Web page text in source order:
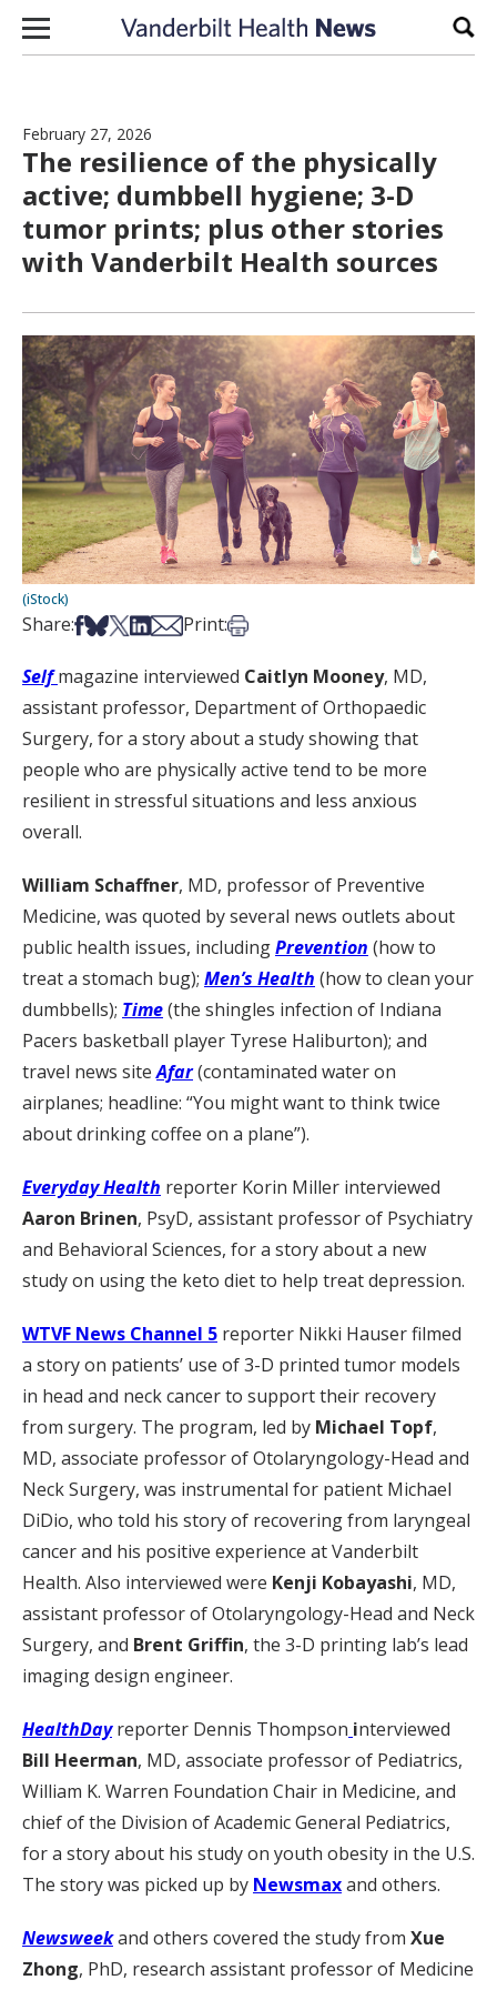
Skip to content
February 27, 2026
The resilience of the physically
active; dumbbell hygiene; 3-D
tumor prints; plus other stories
with Vanderbilt Health sources
(iStock)
Share:Share on Facebook
Share on Bsky
Share on X
Share on LinkedIn
Share via Email
Print:Print this article
Self magazine interviewed Caitlyn Mooney, MD,
assistant professor, Department of Orthopaedic
Surgery, for a story about a study showing that
people who are physically active tend to be more
resilient in stressful situations and less anxious
overall.
William Schaffner, MD, professor of Preventive
Medicine, was quoted by several news outlets about
public health issues, includingPrevention (how to
treat a stomach bug); Men’s Health (how to clean your
dumbbells); Time(the shingles infection of Indiana
Pacers basketball player Tyrese Haliburton); and
travel news siteAfar(contaminated water on
airplanes; headline: “You might want to think twice
about drinking coffee on a plane”).
Everyday Health reporter Korin Miller interviewed
Aaron Brinen, PsyD, assistant professor of Psychiatry
and Behavioral Sciences, for a story about a new
study on using the keto diet to help treat depression.
WTVF News Channel 5 reporter Nikki Hauser filmed
a story on patients’ use of 3-D printed tumor models
in head and neck cancer to support their recovery
from surgery. The program, led by Michael Topf,
MD, associate professor of Otolaryngology-Head and
Neck Surgery, was instrumental for patient Michael
DiDio, who told his story of recovering from laryngeal
cancer and his positive experience at Vanderbilt
Health. Also interviewed were Kenji Kobayashi, MD,
assistant professor of Otolaryngology-Head and Neck
Surgery, and Brent Griffin, the 3-D printing lab’s lead
imaging design engineer.
HealthDayreporter Dennis Thompson interviewed
Bill Heerman, MD, associate professor of Pediatrics,
William K. Warren Foundation Chair in Medicine, and
chief of the Division of Academic General Pediatrics,
for a story about his study on youth obesity in the U.S.
The story was picked up by Newsmaxand others.
Newsweekand others covered the study from Xue
Zhong, PhD, research assistant professor of Medicine